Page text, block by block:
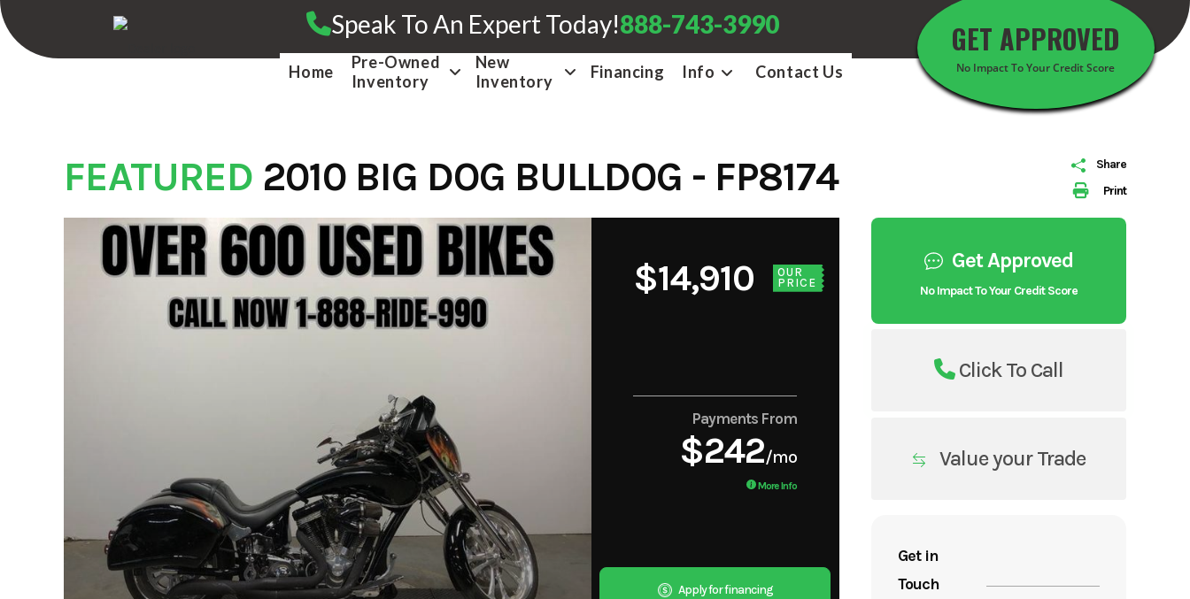
Skip
to
content
Speak To An Expert Today!888-743-3990 GET APPROVED
No Impact To Your Credit Score
Home
Pre-Owned
Inventory
New
Inventory
Financing Info Contact Us
Print
Share
FEATURED 2010 BIG DOG BULLDOG - FP8174
$14,910
OUR
PRICE
Payments From
$242/mo
More Info
Apply for financing
Get Approved
No Impact To Your Credit Score
Value your Trade
Click To Call
Get in
Touch